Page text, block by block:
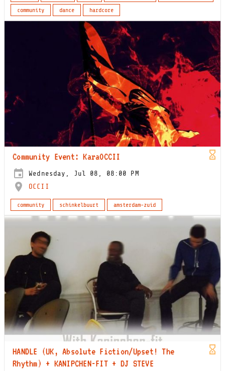
community
dance hardcore
Community Event: KaraOCCII
Wednesday, Jul 08, 08:00 PM
OCCII
community schinkelbuurt amsterdam-zuid
HANDLE (UK, Absolute Fiction/Upset! The
Rhythm) + KANIPCHEN-FIT + DJ STEVE